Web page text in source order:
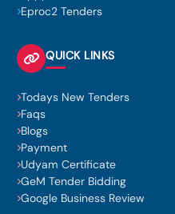
Eproc2 Tenders
QUICK LINKS
Todays New Tenders
Faqs
Blogs
Payment
Udyam Certificate
GeM Tender Bidding
Google Business Review